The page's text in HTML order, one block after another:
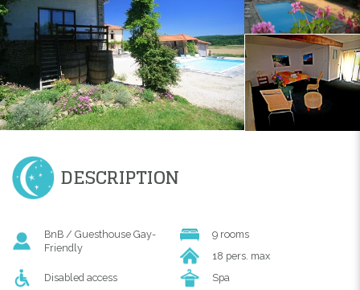
DESCRIPTION
BnB / Guesthouse Gay-
Friendly
9 rooms
18 pers. max
Disabled access
Spa